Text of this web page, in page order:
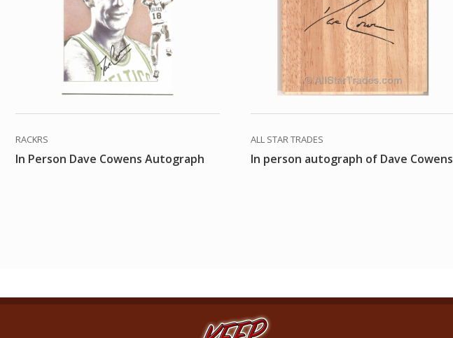
RACKRS
In Person Dave Cowens Autograph
ALL STAR TRADES
In person autograph of Dave Cowens